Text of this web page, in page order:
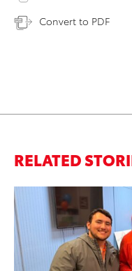
Convert to PDF
RELATED